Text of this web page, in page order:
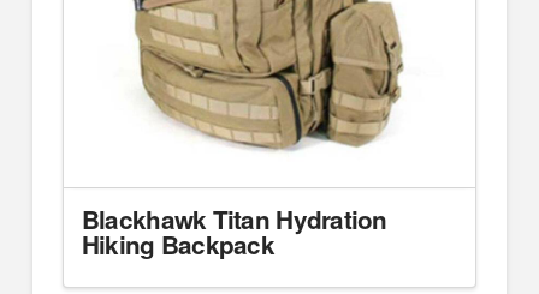
Blackhawk Titan Hydration
Hiking Backpack